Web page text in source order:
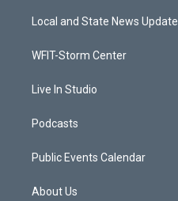
t
e
a
g
a
u
b
Local and State News Update
WFIT-Storm Center
Live In Studio
Podcasts
Public Events Calendar
About Us